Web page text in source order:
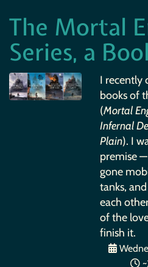
The Mortal
Series, a
I recently
books of
(Mortal
Infernal
Plain). I
premise
gone
tanks,
each
of the
finish it.